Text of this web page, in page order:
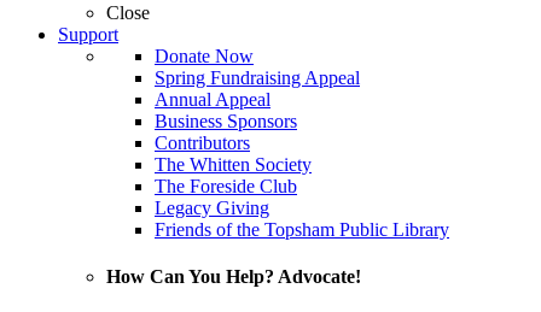
Close
Support
Donate Now
Spring Fundraising Appeal
Annual Appeal
Business Sponsors
Contributors
The Whitten Society
The Foreside Club
Legacy Giving
Friends of the Topsham Public Library
How Can You Help? Advocate!